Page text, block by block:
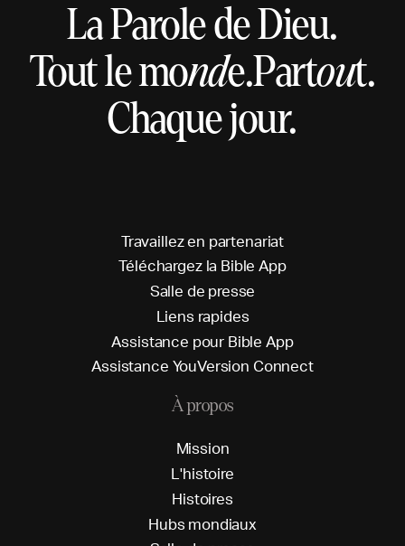
La Parole de Dieu.
Tout le monde.Partout.
Chaque jour.
Travaillezen partenariat
Téléchargez la Bible App
Salle de presse
L iens rapides
Assistance pour Bible App
Assistance YouVersion Connect
À propos
Mission
L'histoire
Histoires
Hubs mondiaux